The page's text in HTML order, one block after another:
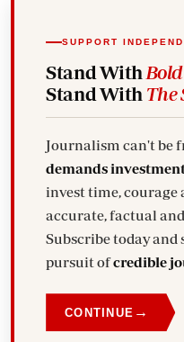
SUPPORT
Stand With Bold
Stand With The
Journalism can't be
demands
invest time, courage
accurate, factual
Subscribe today
pursuit ofcredible
CONTINUE →